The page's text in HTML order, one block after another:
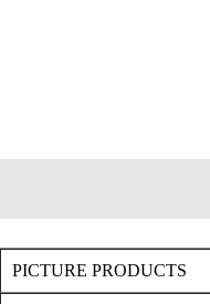
PICTURE PRODUCTS